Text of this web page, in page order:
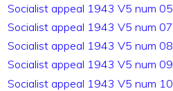
Socialist appeal 1943 V5 num 05
Socialist appeal 1943 V5 num 07
Socialist appeal 1943 V5 num 08
Socialist appeal 1943 V5 num 09
Socialist appeal 1943 V5 num 10